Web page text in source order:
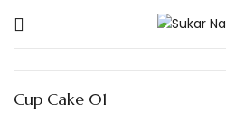
Cup Cake 01